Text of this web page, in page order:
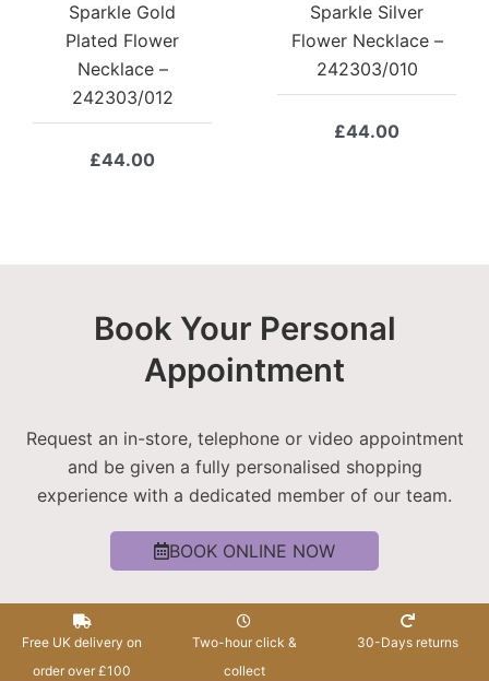
Sparkle Gold
Plated Flower
Necklace –
242303/012
£44.00
Sparkle Silver
Flower Necklace –
242303/010
£44.00
Book Your Personal
Appointment
Request an in-store, telephone or video appointment
and be given a fully personalised shopping
experience with a dedicated member of our team.
BOOK ONLINE NOW
Free UK delivery on
order over £100
Two-hour click &
collect
30-Days returns